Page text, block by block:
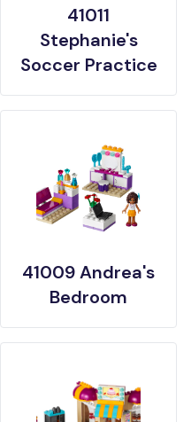
41011
Stephanie's
Soccer Practice
41009 Andrea's
Bedroom